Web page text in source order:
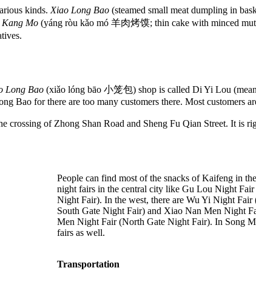
kinds. Xiao Long Bao (steamed small meat dumpling in
Kang Mo (yáng ròu kǎo mó 羊肉烤馍; thin cake with minced
Long Bao (xiǎo lóng bāo 小笼包) shop is called Di Yi Lou
Bao for there are too many customers there. Most customers
crossing of Zhong Shan Road and Sheng Fu Qian Street. It is
People can find most of the snacks of Kaifeng in
night fairs in the central city like Gu Lou Night
Night Fair). In the west, there are Wu Yi Night
South Gate Night Fair) and Xiao Nan Men Night
Men Night Fair (North Gate Night Fair). In Song
fairs as well.
Transportation